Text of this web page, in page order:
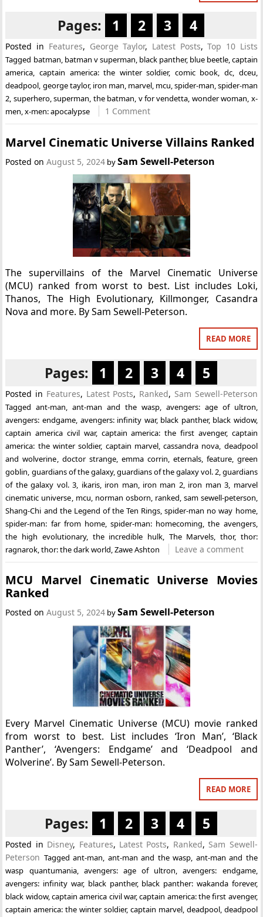
Pages: 1 2 3 4
Posted in Features, George Taylor, Latest Posts,Top 10 Lists
Tagged batman, batman v superman, black panther, blue beetle,captain
america,captain america: the winter soldier, comic book, dc, dceu,
deadpool, george taylor, iron man, marvel, mcu,spider-man,spider-man
2, superhero,superman, the batman, v for vendetta, wonder woman, x-
men,x-men: apocalypse 1 Comment
Marvel Cinematic Universe Villains Ranked
Posted onAugust 5, 2024 bySam Sewell-Peterson
The supervillains of the Marvel Cinematic Universe
(MCU) ranked from worst to best. List includes Loki,
Thanos, The High Evolutionary, Killmonger, Casandra
Nova and more. By Sam Sewell-Peterson.
READ MORE
Pages: 1 2 3 4 5
Posted in Features, Latest Posts, Ranked, Sam Sewell-Peterson
Taggedant-man ,ant-man and the wasp, avengers: age of ultron
avengers: endgame avengers: infinity war, black panther, black widow,
captain america civil war, captain america: the first avenger, captain
america: the winter soldier, captain marvel,cassandra nova deadpool
and wolverine doctor strange, emma corrin eternals, feature, green
goblin guardians of the galaxy, guardians of the galaxy vol. 2, guardians
of the galaxy vol. 3 ikaris, iron man iron man 2, iron man 3 marvel
cinematic universe mcu norman osborn ranked sam sewell-peterson
Shang-Chi and the Legend of the Ten Rings ,spider-man no way home,
spider-man: far from home,spider-man: homecoming ,the avengers,
the high evolutionary, the incredible hulk, The Marvels thor, thor:
ragnarok ,thor: the dark world ,Zawe Ashton Leave a comment
MCU Marvel Cinematic Universe Movies
Ranked
Posted onAugust 5, 2024 bySam Sewell-Peterson
Every Marvel Cinematic Universe (MCU) movie ranked
from worst to best. List includes ‘Iron Man’, ‘Black
Panther’, ‘Avengers: Endgame’ and ‘Deadpool and
Wolverine’. By Sam Sewell-Peterson.
READ MORE
Pages: 1 2 3 4 5
Posted in Disney, Features, Latest Posts, Ranked, Sam Sewell-
Peterson Taggedant-man, ant-man and the wasp, ant-man and the
wasp quantumania, avengers: age of ultron,avengers: endgame,
avengers: infinity war, black panther, black panther: wakanda forever,
black widow,captain america civil war,captain america: the first avenger,
captain america: the winter soldier, captain marvel, deadpool, deadpool